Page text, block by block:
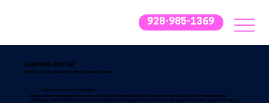
928-985-1369
LEARNING CENTER
Insights, Tips, and Trends for Smarter Business Growth
Stay Ahead with Expert IT Insights
Explore our latest informative resources designed to simplify IT and help you make informed decisions. From practical tips to
emerging trends, the Blue Fox Group’s Learning Center is your go-to resource for IT knowledge and business growth strategies.